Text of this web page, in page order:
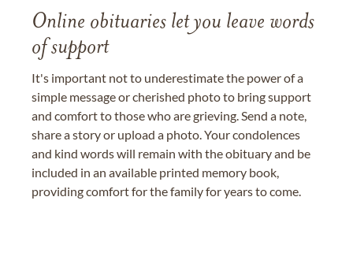
Online obituaries let you leave words
of support
It's important not to underestimate the power of a
simple message or cherished photo to bring support
and comfort to those who are grieving. Send a note,
share a story or upload a photo. Your condolences
and kind words will remain with the obituary and be
included in an available printed memory book,
providing comfort for the family for years to come.